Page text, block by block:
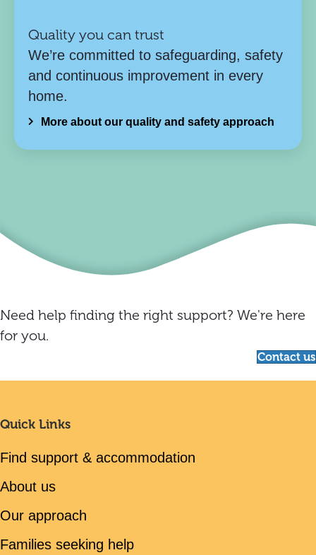
Quality you can trust
We’re committed to safeguarding, safety
and continuous improvement in every
home.
More about our quality and safety approach
Need help finding the right support? We're here
for you.
Contact us
Quick Links
Find support & accommodation
About us
Our approach
Families seeking help